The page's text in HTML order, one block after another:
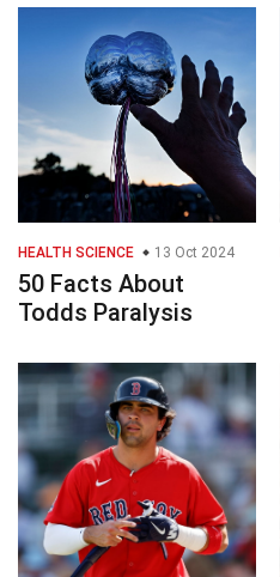
HEALTH SCIENCE 13 Oct 2024
50 Facts About
Todds Paralysis